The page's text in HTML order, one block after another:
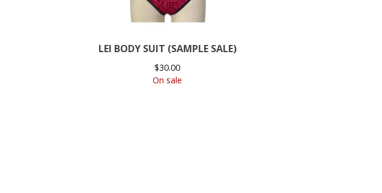
LEI BODY SUIT (SAMPLE SALE)
$30.00
On sale